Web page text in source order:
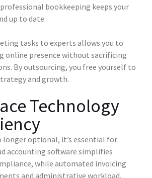
bookkeeping keeps your
up to date.
tasks to experts allows you to
online presence without sacrificing
By outsourcing, you free yourself to
and growth.
Technology
longer optional, it’s essential for
accounting software simplifies
while automated invoicing
and administrative workload.